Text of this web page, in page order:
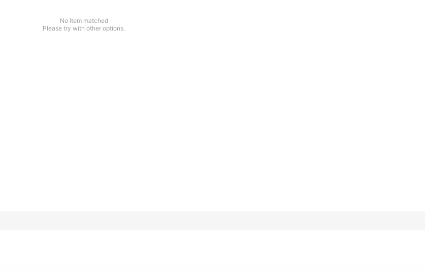
No item matched
Please try with other options.